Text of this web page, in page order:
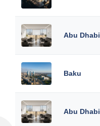
Abu Dhabi
Baku
Abu Dhabi